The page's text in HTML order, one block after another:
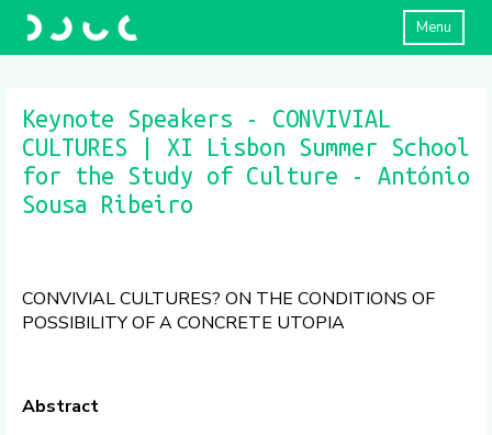
Menu
Keynote Speakers - CONVIVIAL
CULTURES | XI Lisbon Summer School
for the Study of Culture - António
Sousa Ribeiro
CONVIVIAL CULTURES? ON THE CONDITIONS OF
POSSIBILITY OF A CONCRETE UTOPIA
Abstract